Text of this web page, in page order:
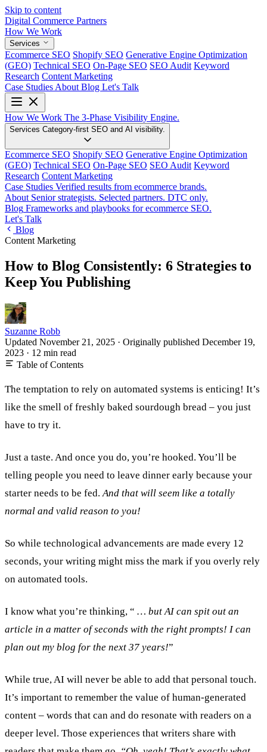
Skip to content
Digital Commerce Partners
How We Work
Services
Ecommerce SEO Shopify SEO Generative Engine Optimization
(GEO) Technical SEO On-Page SEO SEO Audit Keyword
Research Content Marketing
Case Studies About Blog Let's Talk
How We Work The 3-Phase Visibility Engine.
Services Category-first SEO and AI visibility.
Ecommerce SEO Shopify SEO Generative Engine Optimization
(GEO) Technical SEO On-Page SEO SEO Audit Keyword
Research Content Marketing
Case Studies Verified results from ecommerce brands.
About Senior strategists. Selected partners. DTC only.
Blog Frameworks and playbooks for ecommerce SEO.
Let's Talk
Blog
Content Marketing
How to Blog Consistently: 6 Strategies to
Keep You Publishing
Suzanne Robb
Updated November 21, 2025 · Originally published December 19,
2023 · 12 min read
Table of Contents
The temptation to rely on automated systems is enticing! It’s
like the smell of freshly baked sourdough bread – you just
have to try it.
Just a taste. And once you do, you’re hooked. You’ll be
telling people you need to leave dinner early because your
starter needs to be fed.And that will seem like a totally
normal and valid reason to you!
So while technological advancements are made every 12
seconds, your writing might miss the mark if you overly rely
on automated tools.
I know what you’re thinking, “ … but AI can spit out an
article in a matter of seconds with the right prompts! I can
plan out my blog for the next 37 years!”
While true, AI will never be able to add that personal touch.
It’s important to remember the value of human-generated
content – words that can and do resonate with readers on a
deeper level. Those experiences that writers share with